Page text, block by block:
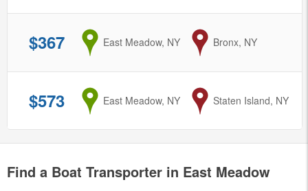
$367 from
East Meadow, NY to
Bronx, NY
$573 from
East Meadow, NY to
Staten Island, NY
Find a Boat Transporter in East Meadow